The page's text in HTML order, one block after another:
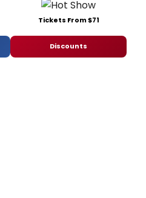
Tickets From $71
Discounts